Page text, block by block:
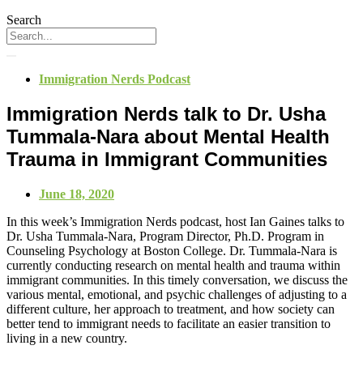
Search
Immigration Nerds Podcast
Immigration Nerds talk to Dr. Usha
Tummala-Nara about Mental Health
Trauma in Immigrant Communities
June 18, 2020
In this week’s Immigration Nerds podcast, host Ian Gaines talks to
Dr. Usha Tummala-Nara, Program Director, Ph.D. Program in
Counseling Psychology at Boston College. Dr. Tummala-Nara is
currently conducting research on mental health and trauma within
immigrant communities. In this timely conversation, we discuss the
various mental, emotional, and psychic challenges of adjusting to a
different culture, her approach to treatment, and how society can
better tend to immigrant needs to facilitate an easier transition to
living in a new country.